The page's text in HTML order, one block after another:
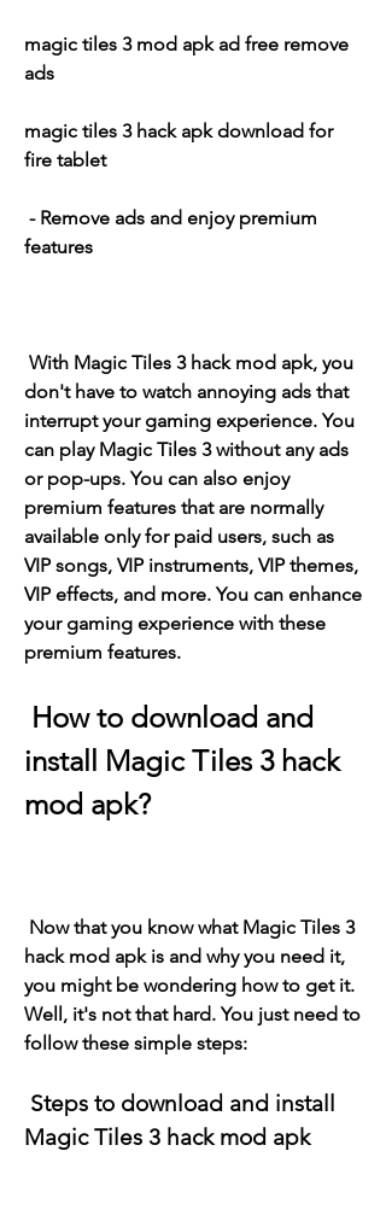
magic tiles 3 mod apk ad free remove
ads
magic tiles 3 hack apk download for
fire tablet
features
don't have to watch annoying ads that
interrupt your gaming experience. You
can play Magic Tiles 3 without any ads
or pop-ups. You can also enjoy
premium features that are normally
available only for paid users, such as
VIP songs, VIP instruments, VIP themes,
VIP effects, and more. You can enhance
your gaming experience with these
premium features.
install Magic Tiles 3 hack
mod apk?
hack mod apk is and why you need it,
you might be wondering how to get it.
Well, it's not that hard. You just need to
follow these simple steps:
Magic Tiles 3 hack mod apk